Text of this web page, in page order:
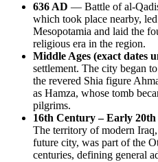
636 AD — Battle of al-
which took place nearby,
Mesopotamia and laid the
religious era in the region.
Middle Ages (exact dates
settlement. The city began
the revered Shia figure
as Hamza, whose tomb
pilgrims.
16th Century – Early
The territory of modern
future city, was part of the
centuries, defining general